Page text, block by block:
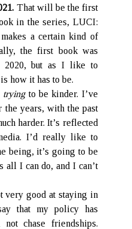
That will be the first
in the series, LUCI:
a certain kind of
the first book was
2020, but as I like to
how it has to be.
tryingto be kinder. I’ve
the years, with the past
harder. It’s reflected
I’d really like to
being, it’s going to be
all I can do, and I can’t
very good at staying in
that my policy has
chase friendships.